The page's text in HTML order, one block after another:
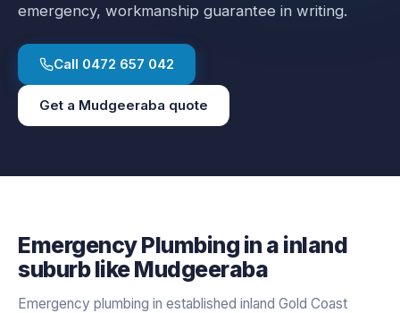
emergency, workmanship guarantee in writing.
Call 0472 657 042
Get a Mudgeeraba quote
Emergency Plumbing in a inland
suburb likeMudgeeraba
Emergency plumbing in established inland Gold Coast